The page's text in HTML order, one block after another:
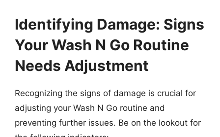
Identifying Damage: Signs
Your Wash N Go Routine
Needs Adjustment
Recognizing the signs of damage is crucial for
adjusting your Wash N Go routine and
preventing further issues. Be on the lookout for